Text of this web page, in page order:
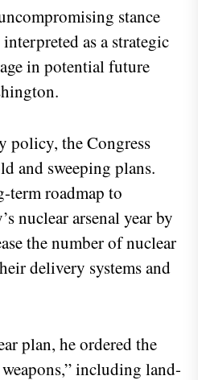
stance
as a strategic
in potential future
policy, the Congress
and sweeping plans.
term roadmap to
nuclear arsenal year by
the number of nuclear
delivery systems and
plan, he ordered the
including land-